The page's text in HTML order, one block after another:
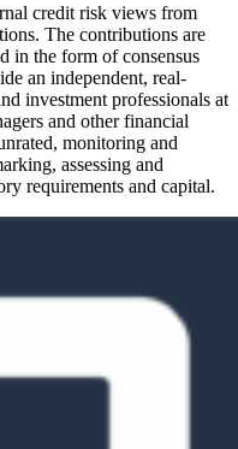
credit risk views from
The contributions are
in the form of consensus
an independent, real-
investment professionals at
and other financial
monitoring and
assessing and
requirements and capital.